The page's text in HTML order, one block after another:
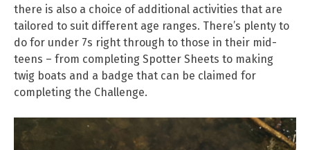
there is also a choice of additional activities that are
tailored to suit different age ranges. There’s plenty to
do for under 7s right through to those in their mid-
teens – from completing Spotter Sheets to making
twig boats and a badge that can be claimed for
completing the Challenge.